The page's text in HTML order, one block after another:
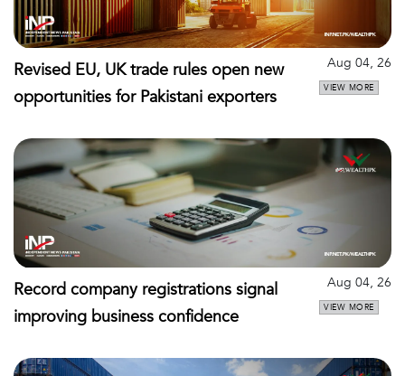
Revised EU, UK trade rules open new
opportunities for Pakistani exporters
Aug 04, 26
VIEW MORE
Record company registrations signal
improving business confidence
Aug 04, 26
VIEW MORE